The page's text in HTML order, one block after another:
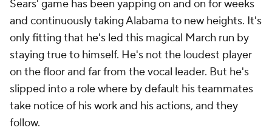
Sears' game has been yapping on and on for weeks
and continuously taking Alabama to new heights. It's
only fitting that he's led this magical March run by
staying true to himself. He's not the loudest player
on the floor and far from the vocal leader. But he's
slipped into a role where by default his teammates
take notice of his work and his actions, and they
follow.